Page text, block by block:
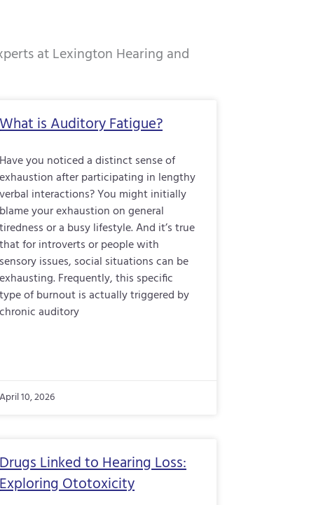
at Lexington Hearing and
What is Auditory Fatigue?
Have you noticed a distinct sense of
exhaustion after participating in lengthy
verbal interactions? You might initially
blame your exhaustion on general
tiredness or a busy lifestyle. And it’s true
that for introverts or people with
sensory issues, social situations can be
exhausting. Frequently, this specific
type of burnout is actually triggered by
chronic auditory
April 10, 2026
Drugs Linked to Hearing Loss:
Exploring Ototoxicity